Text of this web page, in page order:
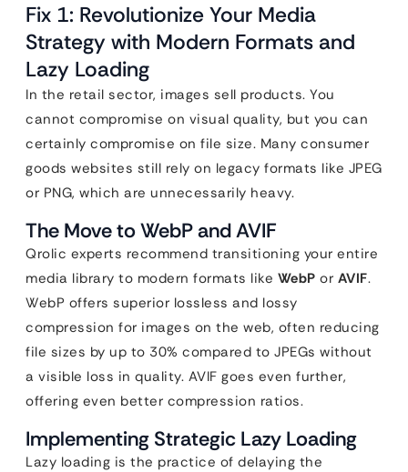
Fix 1: Revolutionize Your Media
Strategy with Modern Formats and
Lazy Loading
In the retail sector, images sell products. You
cannot compromise on visual quality, but you can
certainly compromise on file size. Many consumer
goods websites still rely on legacy formats like JPEG
or PNG, which are unnecessarily heavy.
The Move to WebP and AVIF
Qrolic experts recommend transitioning your entire
media library to modern formats like WebP or AVIF.
WebP offers superior lossless and lossy
compression for images on the web, often reducing
file sizes by up to 30% compared to JPEGs without
a visible loss in quality. AVIF goes even further,
offering even better compression ratios.
Implementing Strategic Lazy Loading
Lazy loading is the practice of delaying the